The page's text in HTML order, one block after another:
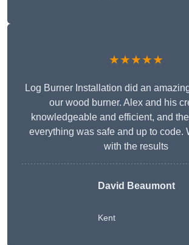
★★★★★
Log Burner Installation did an
our wood burner. Alex and his
knowledgeable and efficient, and
everything was safe and up to code.
with the results
David Beaumont
Kent